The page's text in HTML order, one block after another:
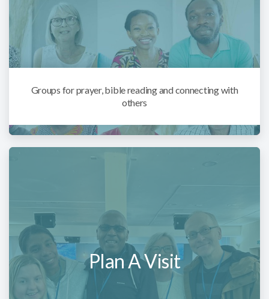
Groups for prayer, bible reading and connecting with
others
Plan A Visit